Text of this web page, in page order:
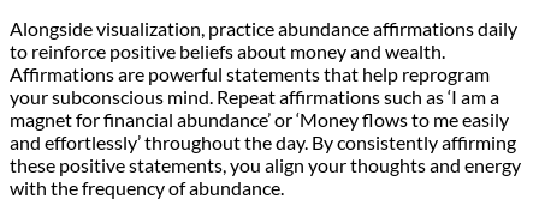
Alongside visualization, practice abundance affirmations daily
to reinforce positive beliefs about money and wealth.
Affirmations are powerful statements that help reprogram
your subconscious mind. Repeat affirmations such as ‘I am a
magnet for financial abundance’ or ‘Money flows to me easily
and effortlessly’ throughout the day. By consistently affirming
these positive statements, you align your thoughts and energy
with the frequency of abundance.